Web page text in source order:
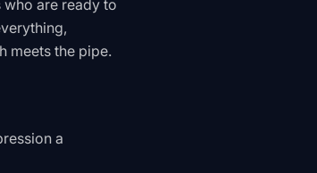
are ready to
meets the pipe.
a